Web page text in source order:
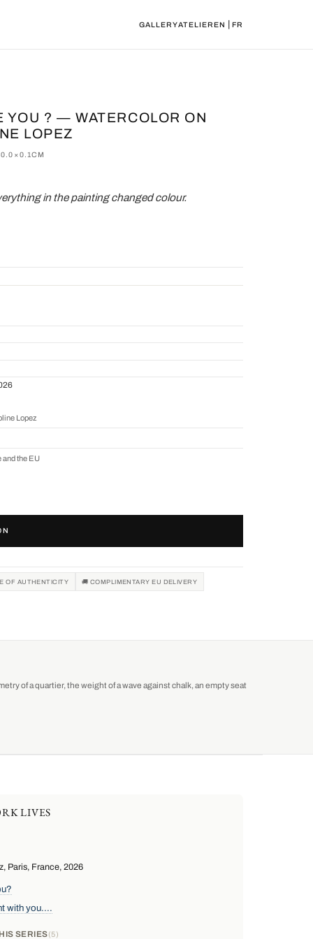
GALLERYATELIEREN FR
YOU ? — WATERCOLOR ON
LOPEZ
in the painting changed colour.
Lopez
the EU
OF AUTHENTICITY 🚚 COMPLIMENTARY EU DELIVERY
of a quartier, the weight of a wave against chalk, an empty seat
LIVES
Paris, France, 2026
with you....
SERIES 5